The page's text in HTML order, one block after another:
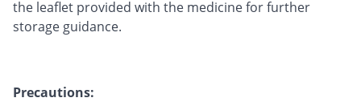
the leaflet provided with the medicine for further
storage guidance.
Precautions: